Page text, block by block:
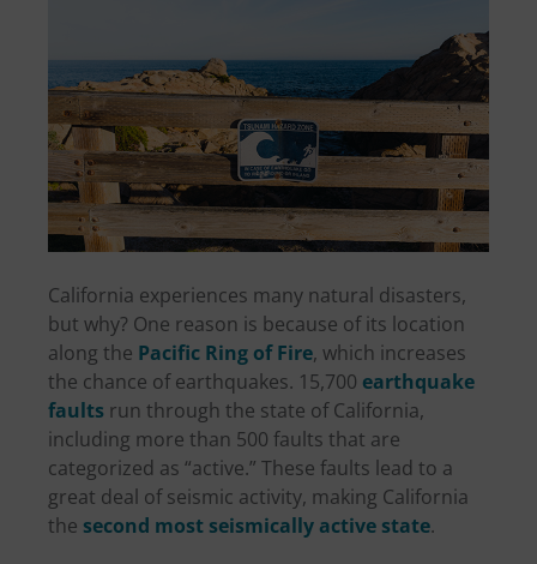
California experiences many natural disasters,
but why? One reason is because of its location
along the Pacific Ring of Fire, which increases
the chance of earthquakes. 15,700 earthquake
faults run through the state of California,
including more than 500 faults that are
categorized as “active.” These faults lead to a
great deal of seismic activity, making California
the second most seismically active state.